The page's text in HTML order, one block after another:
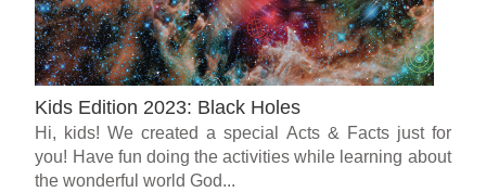
Kids Edition 2023: Black Holes
Hi, kids! We created a special Acts & Facts just for
you! Have fun doing the activities while learning about
the wonderful world God...